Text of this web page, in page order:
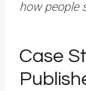
how people
Case